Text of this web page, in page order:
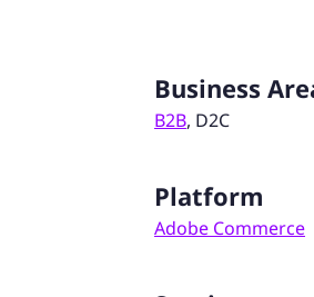
Business
B2B, D2C
Platform
Adobe Commerce